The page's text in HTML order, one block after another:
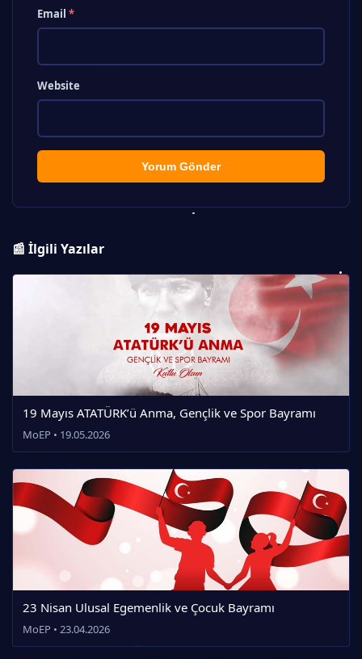
Email *
Website
Yorum Gönder
📰 İlgili Yazılar
19 Mayıs ATATÜRK’ü Anma, Gençlik ve Spor Bayramı
MoEP • 19.05.2026
23 Nisan Ulusal Egemenlik ve Çocuk Bayramı
MoEP • 23.04.2026